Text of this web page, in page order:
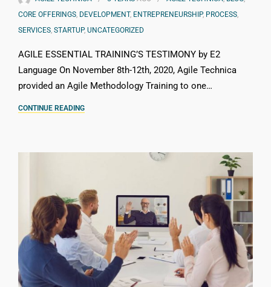
CORE OFFERINGS, DEVELOPMENT, ENTREPRENEURSHIP, PROCESS,
SERVICES, STARTUP, UNCATEGORIZED
AGILE ESSENTIAL TRAINING’S TESTIMONY by E2
Language On November 8th-12th, 2020, Agile Technica
provided an Agile Methodology Training to one…
CONTINUE READING